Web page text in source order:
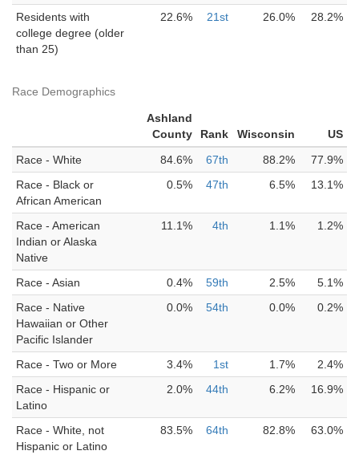
Residents with
college degree (older
than 25)
22.6% 21st 26.0% 28.2%
Race Demographics
Ashland
County
Rank Wisconsin
US
Race - White
84.6% 67th 88.2%
77.9%
Race - Black or
African American
0.5% 47th 6.5% 13.1%
Race - American
Indian or Alaska
Native
11.1% 4th 1.1% 1.2%
Race - Asian 0.4% 59th 2.5%
5.1%
Race - Native
Hawaiian or Other
Pacific Islander
0.0% 54th 0.0% 0.2%
Race - Two or More 3.4% 1st 1.7%
2.4%
Race - Hispanic or
Latino
2.0% 44th 6.2% 16.9%
Race - White, not
Hispanic or Latino
83.5% 64th 82.8% 63.0%